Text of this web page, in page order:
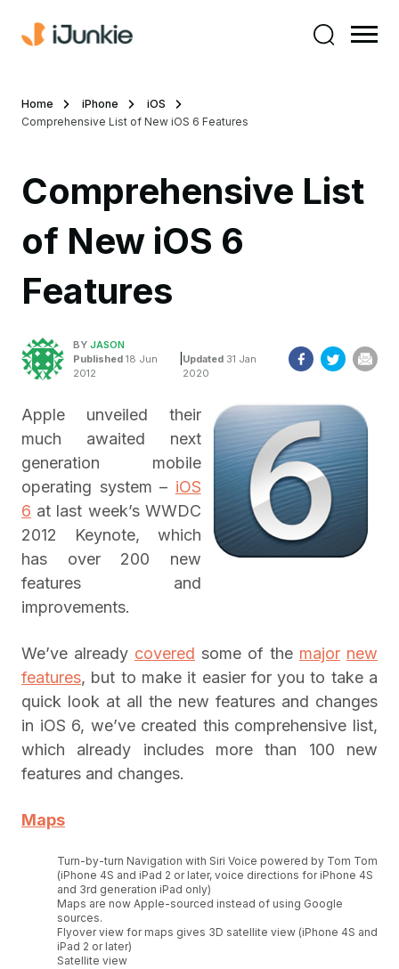
Home iPhone
iOS
Comprehensive List of New iOS 6 Features
Comprehensive List
of New iOS 6
Features
BY JASON
Published 18 Jun
2012
Updated31 Jan
2020
Apple unveiled their
much awaited next
generation mobile
operating system – iOS
6 at last week’s WWDC
2012 Keynote, which
has over 200 new
features and
improvements.
We’ve already covered some of the major new
features, but to make it easier for you to take a
quick look at all the new features and changes
in iOS 6, we’ve created this comprehensive list,
which already includes more than 100 new
features and changes.
Maps
Turn-by-turn Navigation with Siri Voice powered by Tom Tom
(iPhone 4S and iPad 2 or later, voice directions for iPhone 4S
and 3rd generation iPad only)
Maps are now Apple-sourced instead of using Google
sources.
Flyover view for maps gives 3D satellite view (iPhone 4S and
iPad 2 or later)
Satellite view